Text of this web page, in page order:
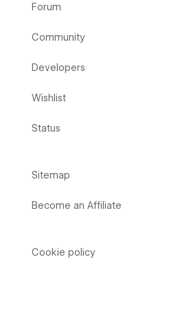
Forum
Community
Developers
Wishlist
Status
Sitemap
Become an Affiliate
Cookie policy